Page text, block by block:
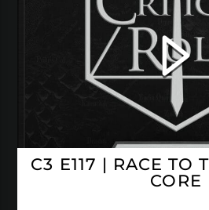
C3 E117 | RACE TO
CORE